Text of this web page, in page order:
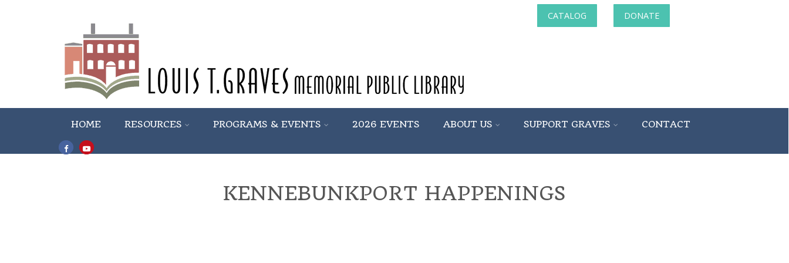
CATALOG DONATE
HOME RESOURCES PROGRAMS & EVENTS 2026 EVENTS ABOUT US SUPPORT GRAVES CONTACT
KENNEBUNKPORT HAPPENINGS